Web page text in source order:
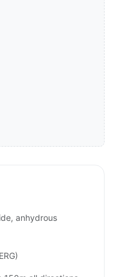
anhydrous